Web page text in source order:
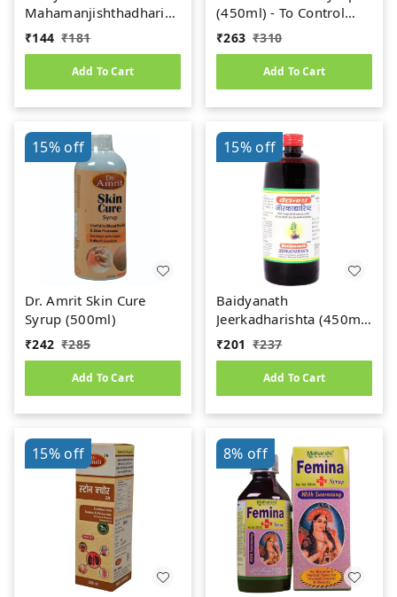
Mahamanjishthadharishta
(450ml)
₹144 ₹181
Add To Cart
(450ml) - To Control
Uric Acid
₹263 ₹310
Add To Cart
15%off
Dr. Amrit Skin Cure
Syrup (500ml)
₹242 ₹285
Add To Cart
15%off
Baidyanath
Jeerkadharishta (450ml)
(Jeerakadyarishta)
₹201 ₹237
Add To Cart
15%off 8% off